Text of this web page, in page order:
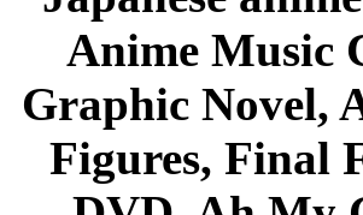
Anime Music
Graphic Novel,
Figures, Final